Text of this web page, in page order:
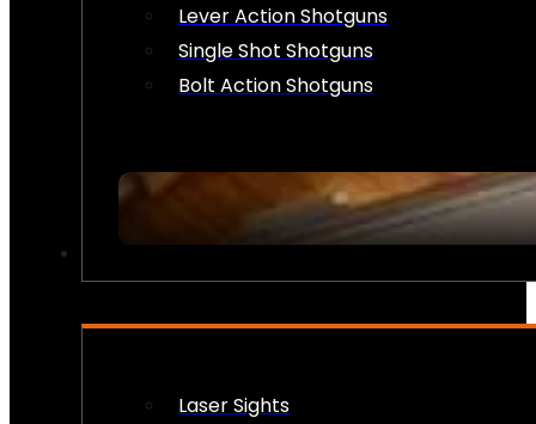
Lever Action Shotguns
Single Shot Shotguns
Bolt Action Shotguns
Laser Sights